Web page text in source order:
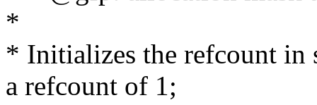
*
* Initializes the refcount in
a refcount of 1;